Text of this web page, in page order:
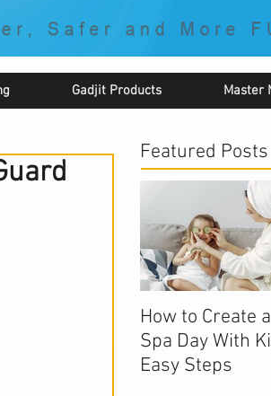
Gadjit Products Master
Featured Posts
How to Create
Spa Day With
Easy Steps